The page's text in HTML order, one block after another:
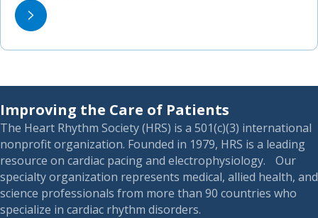
Improving the Care of Patients
The Heart Rhythm Society (HRS) is a 501(c)(3) international
nonprofit organization. Founded in 1979, HRS is a leading
resource on cardiac pacing and electrophysiology. Our
specialty organization represents medical, allied health, and
science professionals from more than 90 countries who
specialize in cardiac rhythm disorders.